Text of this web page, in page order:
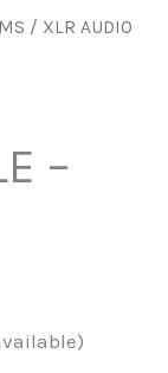
/ XLR AUDIO
–